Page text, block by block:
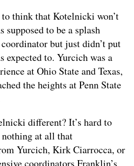
to think that Kotelnicki won’t
supposed to be a splash
but just didn’t put
expected to. Yurcich was a
at Ohio State and Texas,
the heights at Penn State
different? It’s hard to
nothing at all that
Yurcich, Kirk Ciarrocca, or